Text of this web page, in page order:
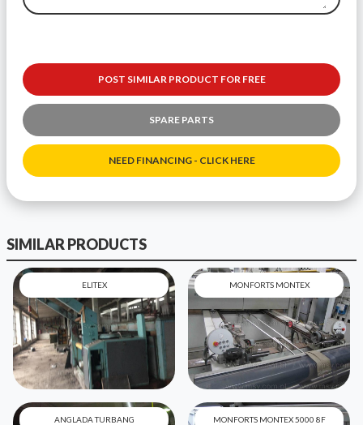
POST SIMILAR PRODUCT FOR FREE
SPARE PARTS
NEED FINANCING - CLICK HERE
SIMILAR PRODUCTS
ELITEX MONFORTS MONTEX
ANGLADA TURBANG MONFORTS MONTEX 5000 8F